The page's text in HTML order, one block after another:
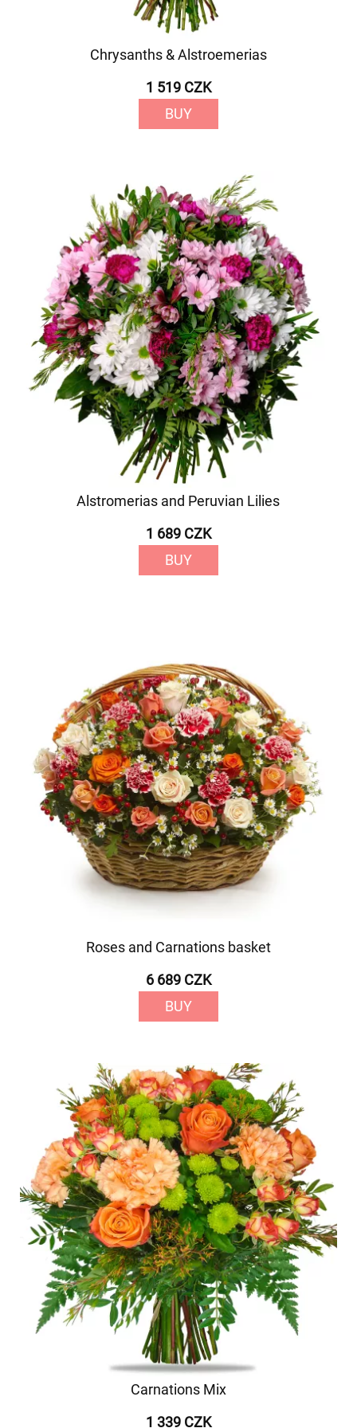
Chrysanths & Alstroemerias
1 519 CZK
BUY
Alstromerias and Peruvian Lilies
1 689 CZK
BUY
Roses and Carnations basket
6 689 CZK
BUY
Carnations Mix
1 339 CZK